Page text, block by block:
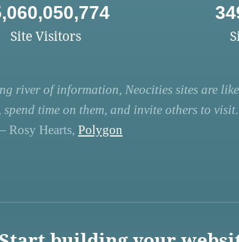
Site Visitors
river of information, Neocities sites are
spend time on them, and invite others to visit.
Rosy Hearts, Polygon